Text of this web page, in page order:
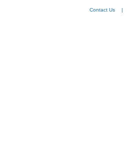
Contact Us |